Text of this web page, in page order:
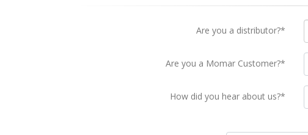
Are you a distributor?*
Are you a Momar Customer?*
How did you hear about us?*